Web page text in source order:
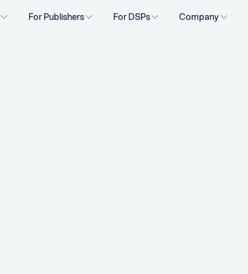
For Publishers For DSPs Company